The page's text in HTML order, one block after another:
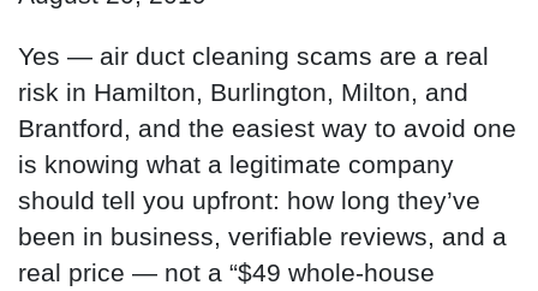
Yes — air duct cleaning scams are a real
risk in Hamilton, Burlington, Milton, and
Brantford, and the easiest way to avoid one
is knowing what a legitimate company
should tell you upfront: how long they’ve
been in business, verifiable reviews, and a
real price — not a “$49 whole-house